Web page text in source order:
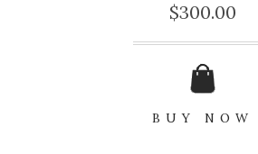
$300.00
BUY NOW